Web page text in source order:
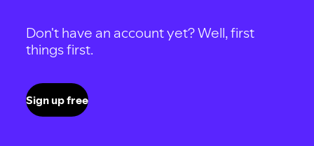
Don't have an account yet? Well, first
things first.
Sign up free